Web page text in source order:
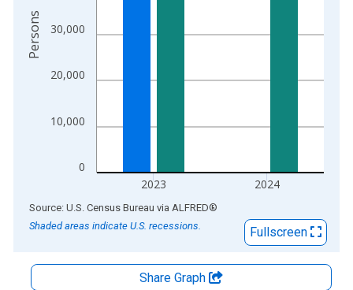
0
10,000
20,000
30,000
2023 2024
Persons
End of interactive chart.
Source: U.S. Census Bureau via ALFRED®
Shaded areas indicate U.S. recessions.
Fullscreen
Share Graph